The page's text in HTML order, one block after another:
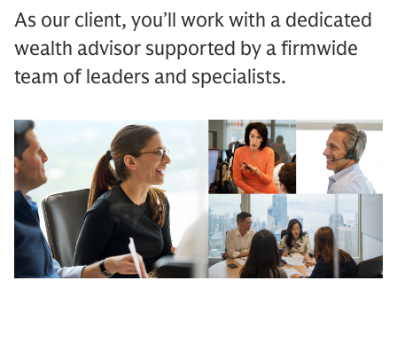
As our client, you’ll work with a dedicated
wealth advisor supported by a firmwide
team of leaders and specialists.